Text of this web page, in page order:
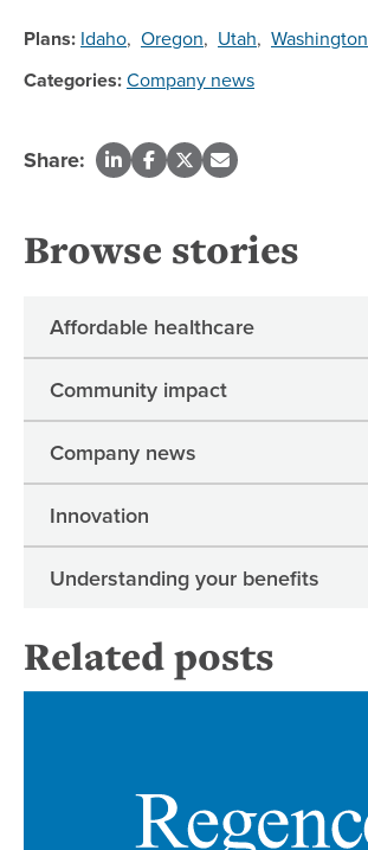
Plans: Idaho, Oregon, Utah, Washington
Categories:Company news
Share:
Browse stories
Affordable healthcare
Community impact
Company news
Innovation
Understanding your benefits
Related posts